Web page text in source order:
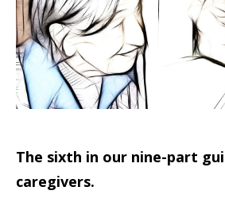
The sixth in our nine-part
caregivers.